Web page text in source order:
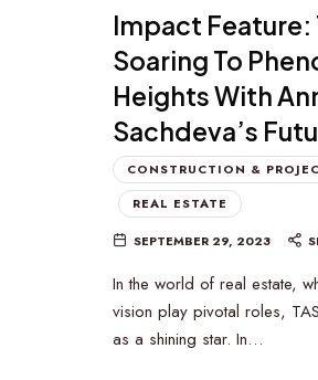
Impact Feature:
Soaring To
Heights With
Sachdeva’s
CONSTRUCTION &
REAL ESTATE
SEPTEMBER 29, 2023
In the world of real estate,
vision play pivotal roles,
as a shining star. In…